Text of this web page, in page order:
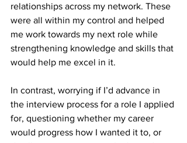
relationships across my network. These
were all within my control and helped
me work towards my next role while
strengthening knowledge and skills that
would help me excel in it.
In contrast, worrying if I’d advance in
the interview process for a role I applied
for, questioning whether my career
would progress how I wanted it to, or